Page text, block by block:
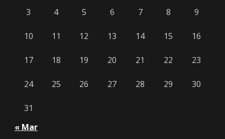
3 4 5 6 7 8 9
10 11 12 13 14 15 16
17 18 19 20 21 22 23
24 25 26 27 28 29 30
31
« Mar